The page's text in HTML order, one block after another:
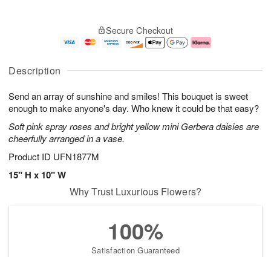
Description
Send an array of sunshine and smiles! This bouquet is sweet
enough to make anyone's day. Who knew it could be that easy?
Soft pink spray roses and bright yellow mini Gerbera daisies are
cheerfully arranged in a vase.
Product ID UFN1877M
15" H x 10" W
u
6
g
g
e
t
s
Secure Checkout
Why Trust Luxurious Flowers?
100%
Satisfaction Guaranteed